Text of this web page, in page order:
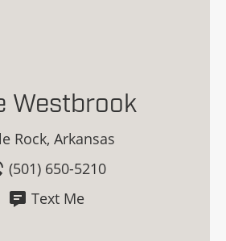
Westbrook
Rock, Arkansas
(501) 650-5210
Text Me